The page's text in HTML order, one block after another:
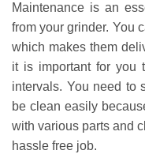
Maintenance is an
from your grinder. You
which makes them
it is important for you
intervals. You need to
be clean easily
with various parts and
hassle free job.